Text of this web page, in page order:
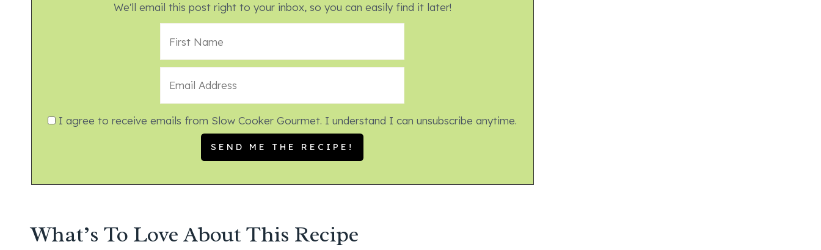
We'll email this post right to your inbox, so you can easily find it later!
I agree to receive emails from Slow Cooker Gourmet. I understand I can unsubscribe anytime.
What’s To Love About This Recipe